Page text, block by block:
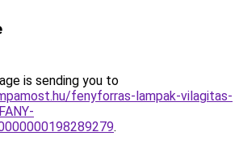
is sending you to
fenyforras-lampak-vilagitas-
.